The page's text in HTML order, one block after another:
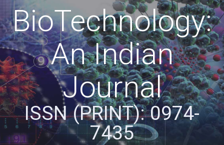
BioTechnology:
An Indian
Journal
ISSN (PRINT): 0974-
7435